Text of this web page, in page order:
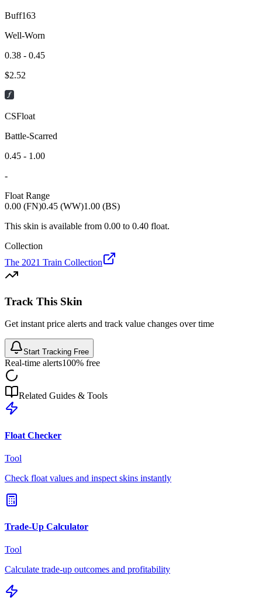
Buff163
Well-Worn
0.38 - 0.45
$2.52
CSFloat
Battle-Scarred
0.45 - 1.00
-
Float Range
0.00 (FN)0.45 (WW)1.00 (BS)
This skin is available from 0.00 to 0.40 float.
Collection
The 2021 Train Collection
Track This Skin
Get instant price alerts and track value changes over time
Start Tracking Free
Real-time alerts100% free
Related Guides & Tools
Float Checker
Tool
Check float values and inspect skins instantly
Trade-Up Calculator
Tool
Calculate trade-up outcomes and profitability